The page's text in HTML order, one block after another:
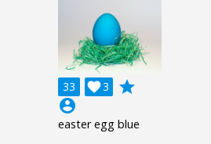
33 3

grade
account_circle
easter egg blue